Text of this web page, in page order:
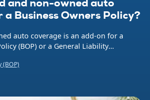
and non-owned auto
Business Owners Policy?
auto coverage is an add-on for a
(BOP) or a General Liability
a rented, hired, or borrowed
insurance can be essential, as it
(BOP)